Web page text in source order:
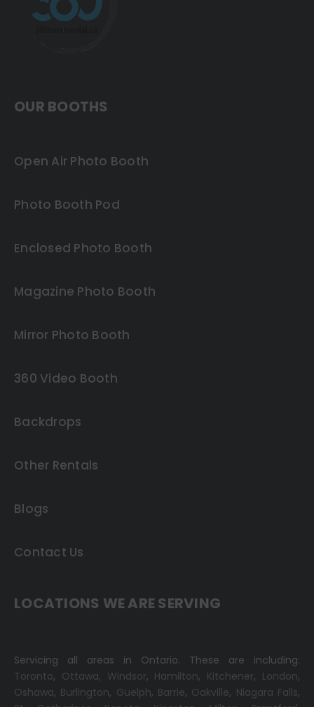
OUR BOOTHS
Open Air Photo Booth
Photo Booth Pod
Enclosed Photo Booth
Magazine Photo Booth
Mirror Photo Booth
360 Video Booth
Backdrops
Other Rentals
Blogs
Contact Us
LOCATIONS WE ARE SERVING
Servicing all areas in Ontario. These are including:
Toronto, Ottawa, Windsor, Hamilton, Kitchener, London,
Oshawa, Burlington, Guelph, Barrie, Oakville, Niagara Falls,